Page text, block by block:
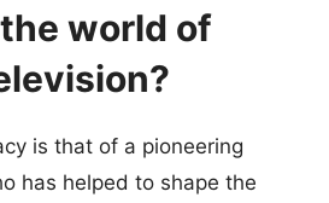
world of
is that of a pioneering
has helped to shape the